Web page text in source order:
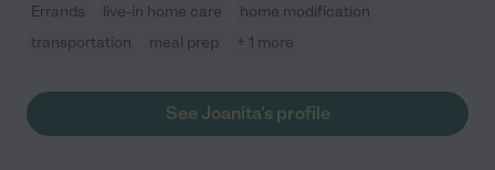
Errands live-in home care
home modification
transportation
meal prep + 1 more
See Joanita's profile